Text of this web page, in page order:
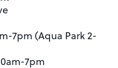
7pm (Aqua Park 2-
7pm